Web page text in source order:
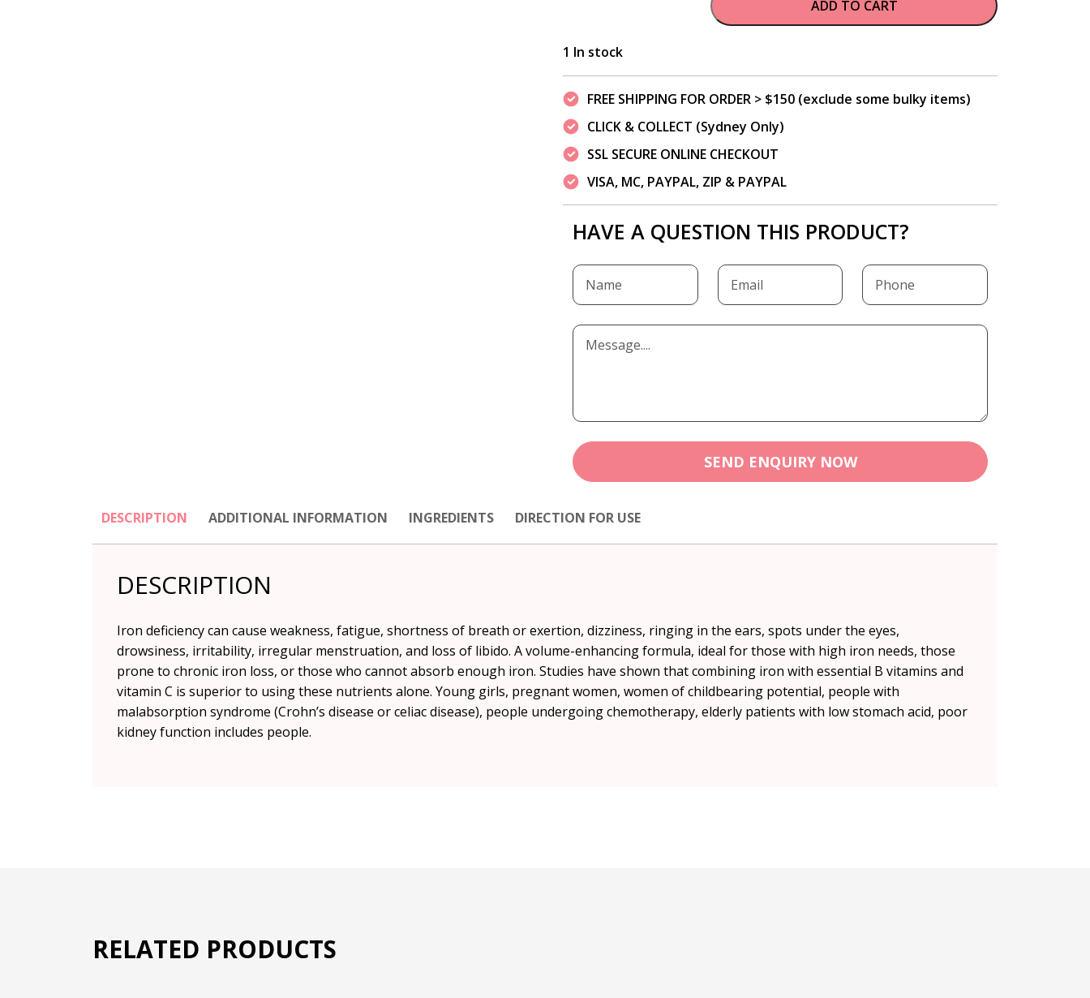
ADD TO CART
1 In stock
FREE SHIPPING FOR ORDER > $150 (exclude some bulky items)
CLICK & COLLECT (Sydney Only)
SSL SECURE ONLINE CHECKOUT
VISA, MC, PAYPAL, ZIP & PAYPAL
HAVE A QUESTION THIS PRODUCT?
SEND ENQUIRY NOW
DESCRIPTION ADDITIONAL INFORMATION INGREDIENTS DIRECTION FOR USE
DESCRIPTION
Iron deficiency can cause weakness, fatigue, shortness of breath or exertion, dizziness, ringing in the ears, spots under the eyes,
drowsiness, irritability, irregular menstruation, and loss of libido. A volume-enhancing formula, ideal for those with high iron needs, those
prone to chronic iron loss, or those who cannot absorb enough iron. Studies have shown that combining iron with essential B vitamins and
vitamin C is superior to using these nutrients alone. Young girls, pregnant women, women of childbearing potential, people with
malabsorption syndrome (Crohn’s disease or celiac disease), people undergoing chemotherapy, elderly patients with low stomach acid, poor
kidney function includes people.
RELATED PRODUCTS